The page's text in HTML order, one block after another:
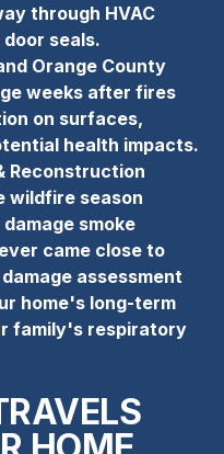
through HVAC
seals.
Orange County
weeks after fires
on surfaces,
health impacts.
Reconstruction
wildfire season
smoke
came close to
assessment
home's long-term
family's respiratory